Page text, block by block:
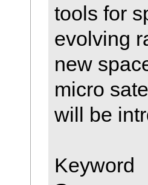
tools for
evolving
new
micro
will be
Keyword